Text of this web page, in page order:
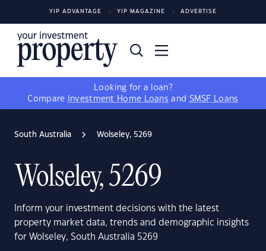
YIP ADVANTAGE YIP MAGAZINE ADVERTISE
Looking for a loan?
Compare
Investment Home Loans and SMSF Loans
South Australia Wolseley, 5269
Wolseley, 5269
Inform your investment decisions with the latest
property market data, trends and demographic insights
for Wolseley, South Australia 5269